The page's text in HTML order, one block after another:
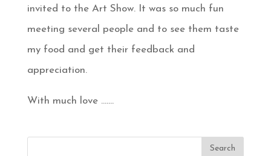
invited to the Art Show. It was so much fun
meeting several people and to see them taste
my food and get their feedback and
appreciation.
With much love …….